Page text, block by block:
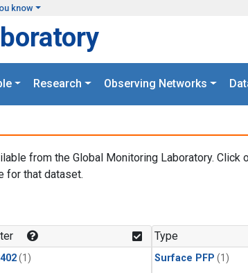
know
Research Observing Networks
from the Global Monitoring Laboratory. Click
for that dataset.
(1)
Type
Surface PFP (1)